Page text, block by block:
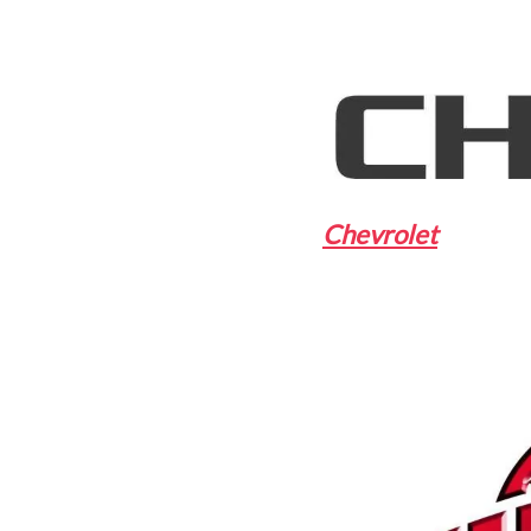
Chevrolet